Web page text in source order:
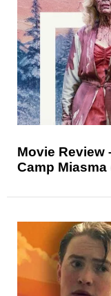
Movie Review
Camp Miasma